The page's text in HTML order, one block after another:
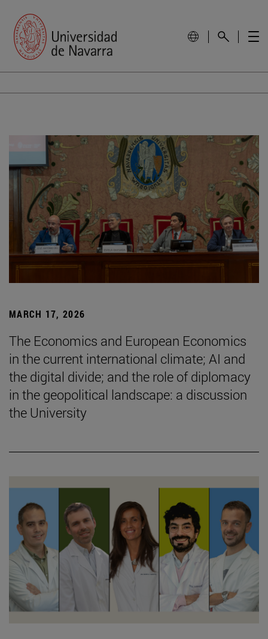
MARCH 17, 2026
The Economics and European Economics
in the current international climate; AI and
the digital divide; and the role of diplomacy
in the geopolitical landscape: a discussion
the University